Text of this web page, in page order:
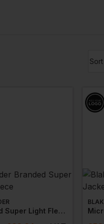
jackets that meet your
or working conditions.
delivers unparalle­led
have prove­n their
Branded Super Light Fleece